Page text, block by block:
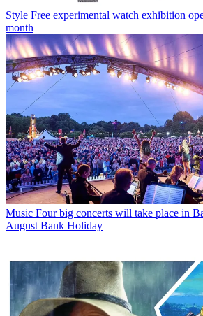
Style Free experimental watch exhibition
month
Music Four big concerts will take place in
August Bank Holiday